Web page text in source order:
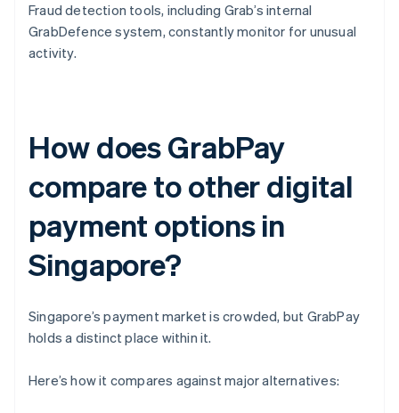
Fraud detection tools, including Grab’s internal
GrabDefence system, constantly monitor for unusual
activity.
How does GrabPay
compare to other digital
payment options in
Singapore?
Singapore’s payment market is crowded, but GrabPay
holds a distinct place within it.
Here’s how it compares against major alternatives: